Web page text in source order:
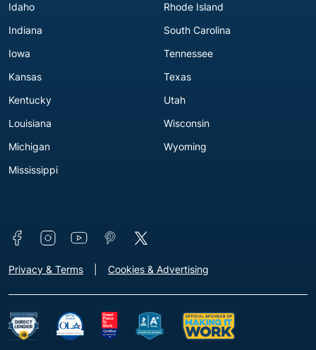
Idaho
Indiana
Iowa
Kansas
Kentucky
Louisiana
Michigan
Mississippi
Rhode Island
South Carolina
Tennessee
Texas
Utah
Wisconsin
Wyoming
Connect with us
Footer - Extra Links [v3]
Privacy & Terms Cookies & Advertising